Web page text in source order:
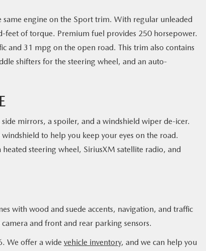
engine on the Sport trim. With regular unleaded
of torque. Premium fuel provides 250 horsepower.
and 31 mpg on the open road. This trim also contains
shifters for the steering wheel, and an auto-
mirrors, a spoiler, and a windshield wiper de-icer.
to help you keep your eyes on the road.
steering wheel, SiriusXM satellite radio, and
with wood and suede accents, navigation, and traffic
and front and rear parking sensors.
We offer a wide vehicle inventory, and we can help you